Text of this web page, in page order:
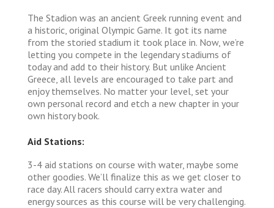
The Stadion was an ancient Greek running event and
a historic, original Olympic Game. It got its name
from the storied stadium it took place in. Now, we’re
letting you compete in the legendary stadiums of
today and add to their history. But unlike Ancient
Greece, all levels are encouraged to take part and
enjoy themselves. No matter your level, set your
own personal record and etch a new chapter in your
own history book.
Aid Stations:
3-4 aid stations on course with water, maybe some
other goodies. We’ll finalize this as we get closer to
race day. All racers should carry extra water and
energy sources as this course will be very challenging.